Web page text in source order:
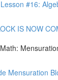
#16:
IS NOW
Mensuration